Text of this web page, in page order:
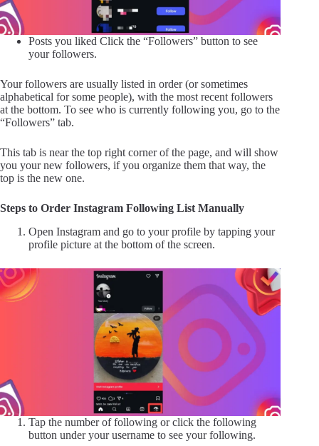
Posts you liked Click the “Followers” ​​button to see
your followers.
Your followers are usually listed in order (or sometimes
alphabetical for some people), with the most recent followers
at the bottom. To see who is currently following you, go to the
“Followers” ​​tab.
This tab is near the top right corner of the page, and will show
you your new followers, if you organize them that way, the
top is the new one.
Steps to Order Instagram Following List Manually
Open Instagram and go to your profile by tapping your
profile picture at the bottom of the screen.
Tap the number of following or click the following
button under your username to see your following.